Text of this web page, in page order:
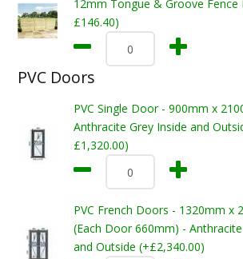
12mm Tongue & Groove Fence
£146.40)
PVC Doors
PVC Single Door - 900mm x
Anthracite Grey Inside and
£1,320.00)
PVC French Doors - 1320mm x
(Each Door 660mm) -
and Outside (+£2,340.00)